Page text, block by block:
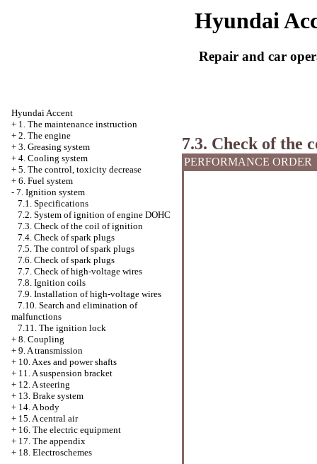
Hyundai
Repair and car
Hyundai Accent
+ 1. The maintenance instruction
+ 2. The engine
+ 3. Greasing system
+ 4. Cooling system
+ 5. The control, toxicity decrease
+ 6. Fuel system
- 7. Ignition system
7.1. Specifications
7.2. System of ignition of engine DOHC
7.3. Check of the coil of ignition
7.4. Check of spark plugs
7.5. The control of spark plugs
7.6. Check of spark plugs
7.7. Check of high-voltage wires
7.8. Ignition coils
7.9. Installation of high-voltage wires
7.10. Search and elimination of
malfunctions
7.11. The ignition lock
+ 8. Coupling
+ 9. A transmission
+ 10. Axes and power shafts
+ 11. A suspension bracket
+ 12. A steering
+ 13. Brake system
+ 14. A body
+ 15. A central air
+ 16. The electric equipment
+ 17. The appendix
+ 18. Electroschemes
7.3. Check of the
PERFORMANCE ORDER